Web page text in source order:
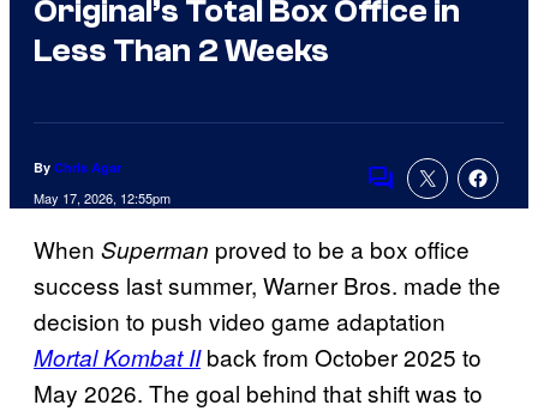
Original’s Total Box Office in
Less Than 2 Weeks
By Chris Agar
May 17, 2026, 12:55pm
Comments
When Superman proved to be a box office
success last summer, Warner Bros. made the
decision to push video game adaptation
Mortal Kombat IIback from October 2025 to
May 2026. The goal behind that shift was to